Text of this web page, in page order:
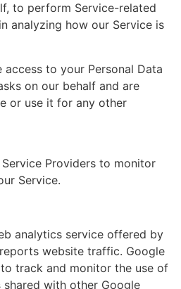
to perform Service-related
analyzing how our Service is
to your Personal Data
on our behalf and are
or use it for any other
Providers to monitor
Service.
analytics service offered by
website traffic. Google
track and monitor the use of
with other Google